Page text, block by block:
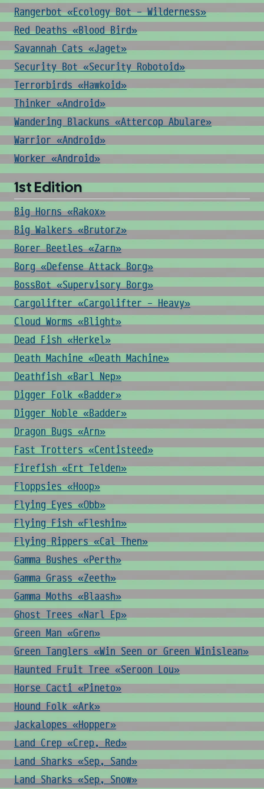
Rangerbot «Ecology Bot - Wilderness»
Red Deaths «Blood Bird»
Savannah Cats «Jaget»
Security Bot «Security Robotoid»
Terrorbirds «Hawkoid»
Thinker «Android»
Wandering Blackuns «Attercop Abulare»
Warrior «Android»
Worker «Android»
1st Edition
Big Horns «Rakox»
Big Walkers «Brutorz»
Borer Beetles «Zarn»
Borg «Defense Attack Borg»
BossBot «Supervisory Borg»
Cargolifter «Cargolifter - Heavy»
Cloud Worms «Blight»
Dead Fish «Herkel»
Death Machine «Death Machine»
Deathfish «Barl Nep»
Digger Folk «Badder»
Digger Noble «Badder»
Dragon Bugs «Arn»
Fast Trotters «Centisteed»
Firefish «Ert Telden»
Floppsies «Hoop»
Flying Eyes «Obb»
Flying Fish «Fleshin»
Flying Rippers «Cal Then»
Gamma Bushes «Perth»
Gamma Grass «Zeeth»
Gamma Moths «Blaash»
Ghost Trees «Narl Ep»
Green Man «Gren»
Green Tanglers «Win Seen or Green Winislean»
Haunted Fruit Tree «Seroon Lou»
Horse Cacti «Pineto»
Hound Folk «Ark»
Jackalopes «Hopper»
Land Crep «Crep, Red»
Land Sharks «Sep, Sand»
Land Sharks «Sep, Snow»